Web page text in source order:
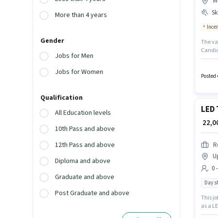
More than 4 years
Gender
Jobs for Men
Jobs for Women
Qualification
All Education levels
10th Pass and above
12th Pass and above
Diploma and above
Graduate and above
Post Graduate and above
The
have
Posted
₹
0
Day
This
as a